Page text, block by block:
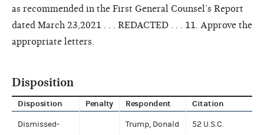
as recommended in the First General Counsel’s Report
dated March 23,2021 . . . REDACTED . . . 11. Approve the
appropriate letters.
Disposition
Disposition Penalty Respondent Citation
Dismissed-
Trump, Donald
52 U.S.C.